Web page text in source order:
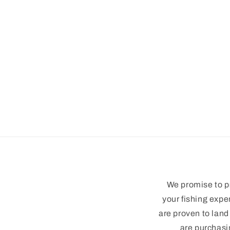
We promise to
your fishing
are proven to
are